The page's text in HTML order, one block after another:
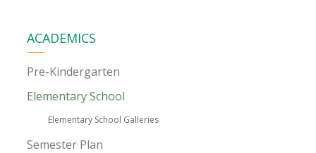
ACADEMICS
Pre-Kindergarten
Elementary School
Elementary School Galleries
Semester Plan